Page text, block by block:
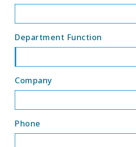
Department Function
Company
Phone